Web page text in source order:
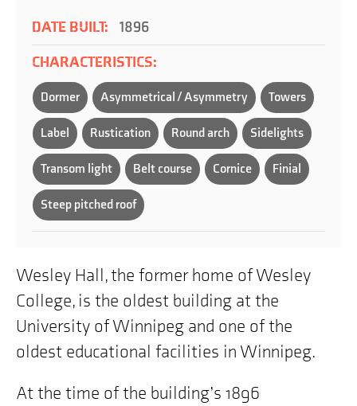
DATE BUILT:
1896
CHARACTERISTICS:
Dormer Asymmetrical / Asymmetry Towers
Label Rustication Round arch Sidelights
Transom light Belt course Cornice Finial
Steep pitched roof
Wesley Hall, the former home of Wesley
College, is the oldest building at the
University of Winnipeg and one of the
oldest educational facilities in Winnipeg.
At the time of the building’s 1896